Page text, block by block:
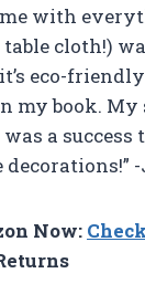
with
cloth!)
eco-
my book. My
a success
decorations!”
Now: